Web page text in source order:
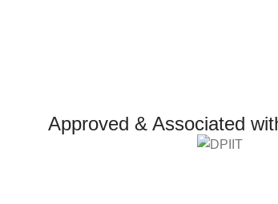
Approved & Associated